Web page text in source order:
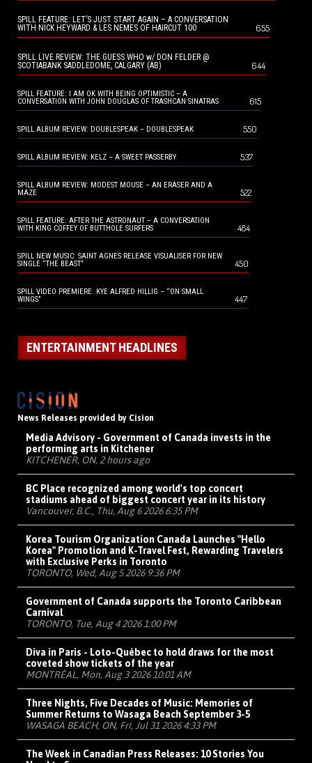
SPILL FEATURE: LET’S JUST START AGAIN – A CONVERSATION
WITH NICK HEYWARD & LES NEMES OF HAIRCUT 100
655
SPILL LIVE REVIEW: THE GUESS WHO w/ DON FELDER @
SCOTIABANK SADDLEDOME, CALGARY (AB)
644
SPILL FEATURE: I AM OK WITH BEING OPTIMISTIC – A
CONVERSATION WITH JOHN DOUGLAS OF TRASHCAN SINATRAS
615
SPILL ALBUM REVIEW: DOUBLESPEAK – DOUBLESPEAK 550
SPILL ALBUM REVIEW: KELZ – A SWEET PASSERBY 537
SPILL ALBUM REVIEW: MODEST MOUSE – AN ERASER AND A
MAZE
522
SPILL FEATURE: AFTER THE ASTRONAUT – A CONVERSATION
WITH KING COFFEY OF BUTTHOLE SURFERS
484
SPILL NEW MUSIC: SAINT AGNES RELEASE VISUALISER FOR NEW
SINGLE “THE BEAST”
450
SPILL VIDEO PREMIERE: KYE ALFRED HILLIG – “ON SMALL
WINGS”
447
ENTERTAINMENT HEADLINES
News Releases provided by Cision
Media Advisory - Government of Canada invests in the
performing arts in Kitchener
KITCHENER, ON, 2 hours ago
BC Place recognized among world's top concert
stadiums ahead of biggest concert year in its history
Vancouver, B.C., Thu, Aug 6 2026 6:35 PM
Korea Tourism Organization Canada Launches "Hello
Korea" Promotion and K-Travel Fest, Rewarding Travelers
with Exclusive Perks in Toronto
TORONTO, Wed, Aug 5 2026 9:36 PM
Government of Canada supports the Toronto Caribbean
Carnival
TORONTO, Tue, Aug 4 2026 1:00 PM
Diva in Paris - Loto-Québec to hold draws for the most
coveted show tickets of the year
MONTRÉAL, Mon, Aug 3 2026 10:01 AM
Three Nights, Five Decades of Music: Memories of
Summer Returns to Wasaga Beach September 3-5
WASAGA BEACH, ON, Fri, Jul 31 2026 4:33 PM
The Week in Canadian Press Releases: 10 Stories You